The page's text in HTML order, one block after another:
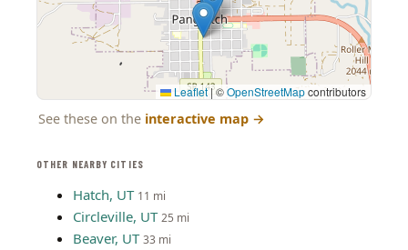
OTHER NEARBY CITIES
Hatch, UT 11 mi
Circleville, UT 25 mi
Beaver, UT 33 mi
Leaflet|©OpenStreetMapcontributors
See these on the interactive map →